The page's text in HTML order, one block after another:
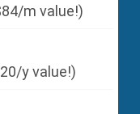
m value!)
y value!)